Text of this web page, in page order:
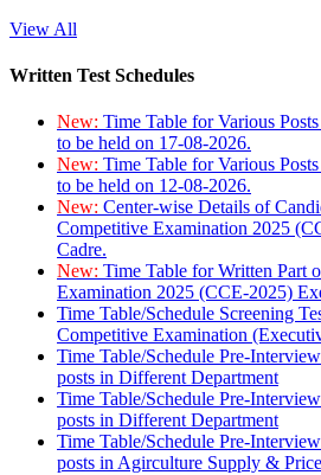
View All
Written Test Schedules
New: Time Table for Various
to be held on 17-08-2026.
New: Time Table for Various
to be held on 12-08-2026.
New: Center-wise Details of
Competitive Examination 2025
Cadre.
New: Time Table for Written Part
Examination 2025 (CCE-2025)
Time Table/Schedule Screening
Competitive Examination
Time Table/Schedule Pre-
posts in Different Department
Time Table/Schedule Pre-
posts in Different Department
Time Table/Schedule Pre-
posts in Agirculture Supply &